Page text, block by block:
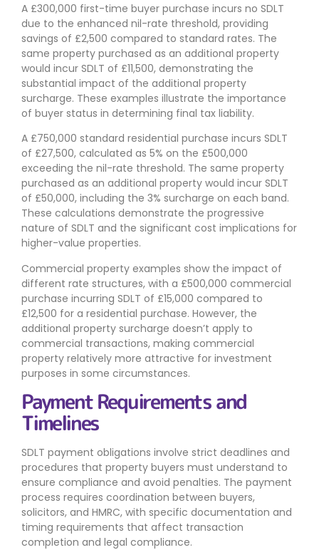
A £300,000 first-time buyer purchase incurs no SDLT
due to the enhanced nil-rate threshold, providing
savings of £2,500 compared to standard rates. The
same property purchased as an additional property
would incur SDLT of £11,500, demonstrating the
substantial impact of the additional property
surcharge. These examples illustrate the importance
of buyer status in determining final tax liability.
A £750,000 standard residential purchase incurs SDLT
of £27,500, calculated as 5% on the £500,000
exceeding the nil-rate threshold. The same property
purchased as an additional property would incur SDLT
of £50,000, including the 3% surcharge on each band.
These calculations demonstrate the progressive
nature of SDLT and the significant cost implications for
higher-value properties.
Commercial property examples show the impact of
different rate structures, with a £500,000 commercial
purchase incurring SDLT of £15,000 compared to
£12,500 for a residential purchase. However, the
additional property surcharge doesn’t apply to
commercial transactions, making commercial
property relatively more attractive for investment
purposes in some circumstances.
Payment Requirements and
Timelines
SDLT payment obligations involve strict deadlines and
procedures that property buyers must understand to
ensure compliance and avoid penalties. The payment
process requires coordination between buyers,
solicitors, and HMRC, with specific documentation and
timing requirements that affect transaction
completion and legal compliance.